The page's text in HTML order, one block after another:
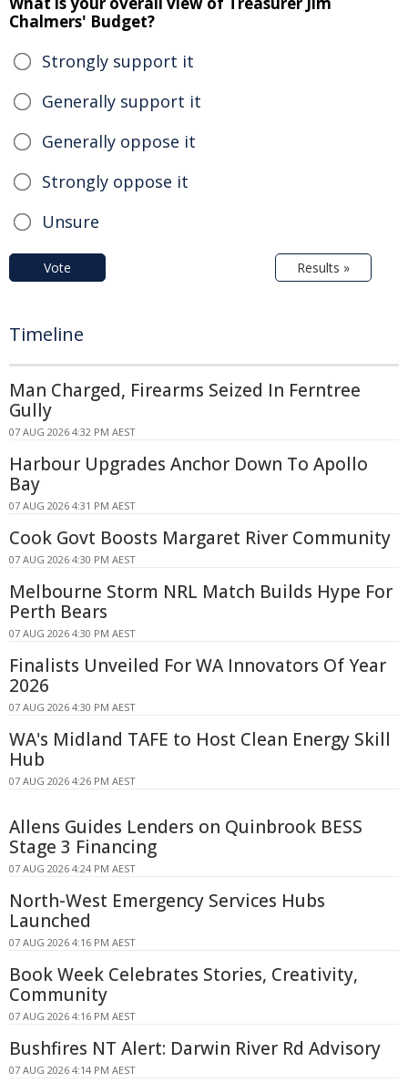
Chalmers' Budget?
Strongly support it
Generally support it
Generally oppose it
Strongly oppose it
Unsure
Vote Results »
Timeline
Man Charged, Firearms Seized In Ferntree
Gully
07 AUG 2026 4:32 PM AEST
Harbour Upgrades Anchor Down To Apollo
Bay
07 AUG 2026 4:31 PM AEST
Cook Govt Boosts Margaret River Community
07 AUG 2026 4:30 PM AEST
Melbourne Storm NRL Match Builds Hype For
Perth Bears
07 AUG 2026 4:30 PM AEST
Finalists Unveiled For WA Innovators Of Year
2026
07 AUG 2026 4:30 PM AEST
WA's Midland TAFE to Host Clean Energy Skill
Hub
07 AUG 2026 4:26 PM AEST
Allens Guides Lenders on Quinbrook BESS
Stage 3 Financing
07 AUG 2026 4:24 PM AEST
North-West Emergency Services Hubs
Launched
07 AUG 2026 4:16 PM AEST
Book Week Celebrates Stories, Creativity,
Community
07 AUG 2026 4:16 PM AEST
Bushfires NT Alert: Darwin River Rd Advisory
07 AUG 2026 4:14 PM AEST